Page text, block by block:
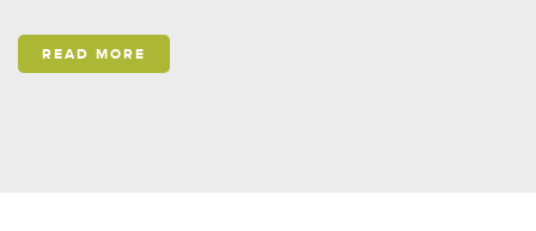
READ MORE